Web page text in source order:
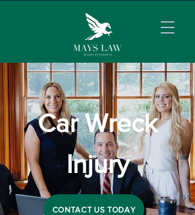
Car Wreck
Injury
CONTACT US TODAY